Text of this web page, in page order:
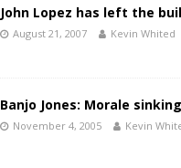
John Lopez has left the
August 21, 2007 Kevin Whited
Banjo Jones: Morale
November 4, 2005 Kevin